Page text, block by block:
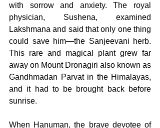
with sorrow and anxiety. The royal
physician, Sushena, examined
Lakshmana and said that only one thing
could save him—the Sanjeevani herb.
This rare and magical plant grew far
away on Mount Dronagiri also known as
Gandhmadan Parvat in the Himalayas,
and it had to be brought back before
sunrise.
When Hanuman, the brave devotee of